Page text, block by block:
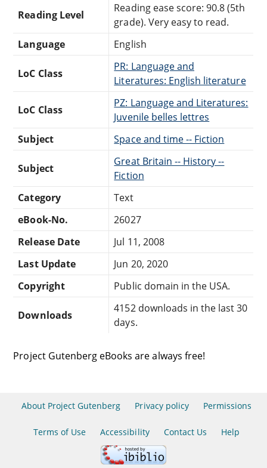
Reading Level
Reading ease score: 90.8 (5th
grade). Very easy to read.
Language
English
LoC Class
PR: Language and
Literatures: English literature
LoC Class
PZ: Language and Literatures:
Juvenile belles lettres
Subject
Space and time -- Fiction
Subject
Great Britain -- History --
Fiction
Category
Text
eBook-No.
26027
Release Date
Jul 11, 2008
Last Update
Jun 20, 2020
Copyright
Public domain in the USA.
Downloads
4152 downloads in the last 30
days.
Project Gutenberg eBooks are always free!
About Project Gutenberg Privacy policy Permissions
Terms of Use Accessibility Contact Us Help